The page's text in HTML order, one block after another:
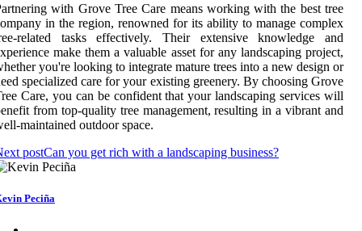
with Grove Tree Care means working with the best tree
in the region, renowned for its ability to manage complex
related tasks effectively. Their extensive knowledge and
make them a valuable asset for any landscaping project,
you're looking to integrate mature trees into a new design or
specialized care for your existing greenery. By choosing Grove
Care, you can be confident that your landscaping services will
from top-quality tree management, resulting in a vibrant and
maintained outdoor space.
postCan you get rich with a landscaping business?
Peciña